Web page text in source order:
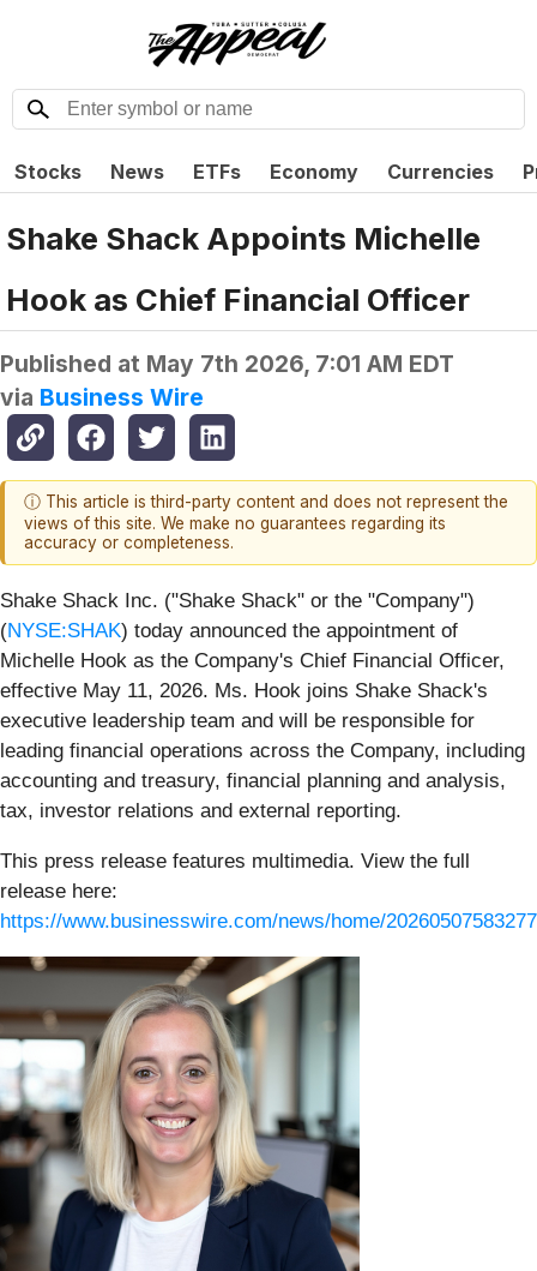
Stocks News ETFs Economy Currencies
Shake Shack Appoints Michelle
Hook as Chief Financial Officer
Published at May 7th 2026, 7:01 AM EDT
via Business Wire
ⓘ This article is third-party content and does not represent the
views of this site. We make no guarantees regarding its
accuracy or completeness.
Shake Shack Inc. ("Shake Shack" or the "Company")
(NYSE:SHAK) today announced the appointment of
Michelle Hook as the Company's Chief Financial Officer,
effective May 11, 2026. Ms. Hook joins Shake Shack's
executive leadership team and will be responsible for
leading financial operations across the Company, including
accounting and treasury, financial planning and analysis,
tax, investor relations and external reporting.
This press release features multimedia. View the full
release here:
https://www.businesswire.com/news/home/